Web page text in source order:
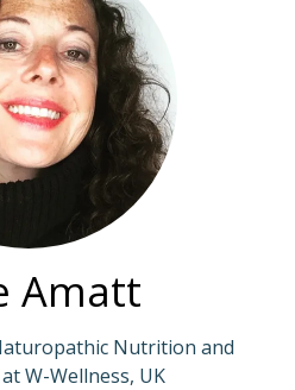
Amatt
Nutrition and
W-Wellness, UK